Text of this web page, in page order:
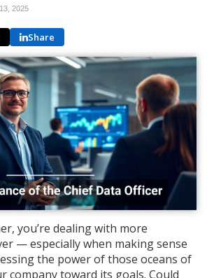
2025
Share
you’re dealing with more
— especially when making sense
the power of those oceans of
company toward its goals. Could